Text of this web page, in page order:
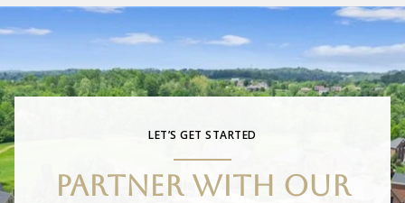
LET’S GET STARTED
PARTNER WITH OUR